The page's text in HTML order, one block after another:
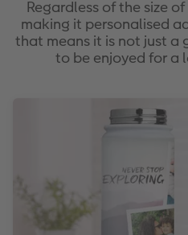
Regardless of the size
making it personalised
that means it is not just a
to be enjoyed for a